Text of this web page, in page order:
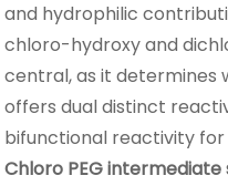
and hydrophilic
chloro-hydroxy and
central, as it
offers dual distinct
bifunctional reactivity
Chloro PEG intermediate